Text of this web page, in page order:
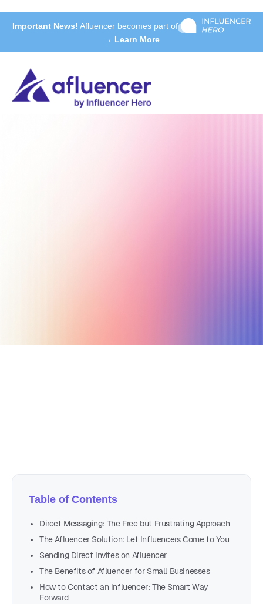
Important News! Afluencer becomes part of
→ Learn More
Table of Contents
Direct Messaging: The Free but Frustrating Approach
The Afluencer Solution: Let Influencers Come to You
Sending Direct Invites on Afluencer
The Benefits of Afluencer for Small Businesses
How to Contact an Influencer: The Smart Way
Forward